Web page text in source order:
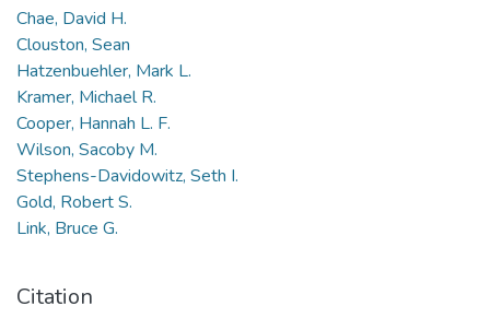
Chae, David H.
Clouston, Sean
Hatzenbuehler, Mark L.
Kramer, Michael R.
Cooper, Hannah L. F.
Wilson, Sacoby M.
Stephens-Davidowitz, Seth I.
Gold, Robert S.
Link, Bruce G.
Citation